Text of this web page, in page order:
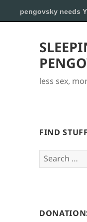
less sex,
FIND STUFF
Search
for:
pengovsky needs